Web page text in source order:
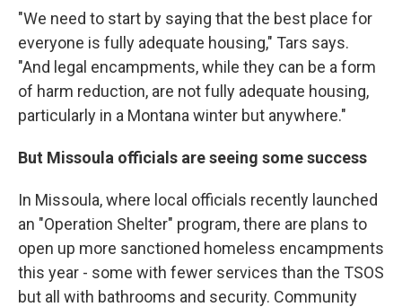
"We need to start by saying that the best place for
everyone is fully adequate housing," Tars says.
"And legal encampments, while they can be a form
of harm reduction, are not fully adequate housing,
particularly in a Montana winter but anywhere."
But Missoula officials are seeing some success
In Missoula, where local officials recently launched
an "Operation Shelter" program, there are plans to
open up more sanctioned homeless encampments
this year - some with fewer services than the TSOS
but all with bathrooms and security. Community